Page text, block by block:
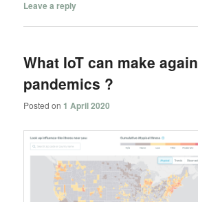
Leave a reply
What IoT can make
pandemics ?
Posted on 1 April 2020